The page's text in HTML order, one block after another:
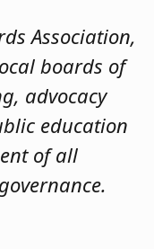
Association,
boards of
advocacy
education
of all